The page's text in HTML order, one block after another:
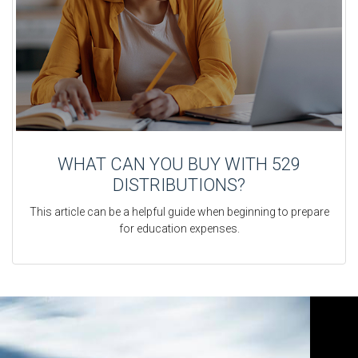
WHAT CAN YOU BUY WITH 529
DISTRIBUTIONS?
This article can be a helpful guide when beginning to prepare
for education expenses.